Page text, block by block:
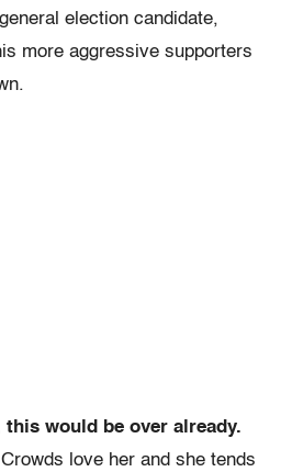
election candidate,
more aggressive supporters
this would be over already.
love her and she tends